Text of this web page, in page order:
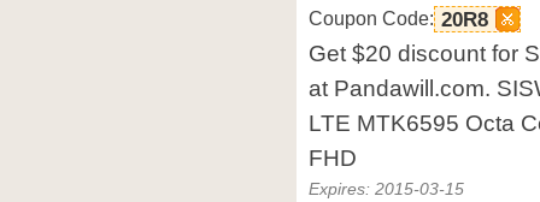
Coupon Code: 20R8
Get $20 discount for
at Pandawill.com.
LTE MTK6595 Octa
FHD
Expires: 2015-03-15